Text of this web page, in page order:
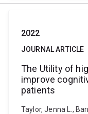
2022
JOURNAL ARTICLE
The Utility of
improve
patients
Taylor, Jenna L.,